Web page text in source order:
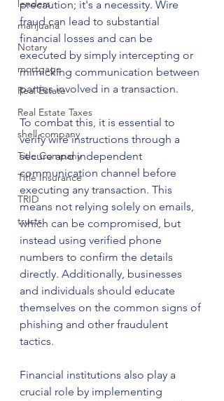
lenders
marijuana
Notary
mortgage
Real Estate
Real Estate Taxes
shell company
Title Company
Title Insurance
TRID
trusts
precaution; it's a necessity. Wire
fraud can lead to substantial
financial losses and can be
executed by simply intercepting or
mimicking communication between
parties involved in a transaction.
To combat this, it is essential to
verify wire instructions through a
secure and independent
communication channel before
executing any transaction. This
means not relying solely on emails,
which can be compromised, but
instead using verified phone
numbers to confirm the details
directly. Additionally, businesses
and individuals should educate
themselves on the common signs of
phishing and other fraudulent
tactics.
Financial institutions also play a
crucial role by implementing